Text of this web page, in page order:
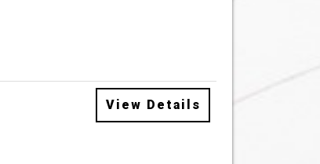
View Details
View Details